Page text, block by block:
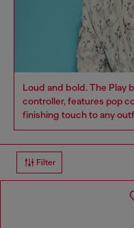
Loud and bold. The Play
controller, features pop
finishing touch to any
Filter